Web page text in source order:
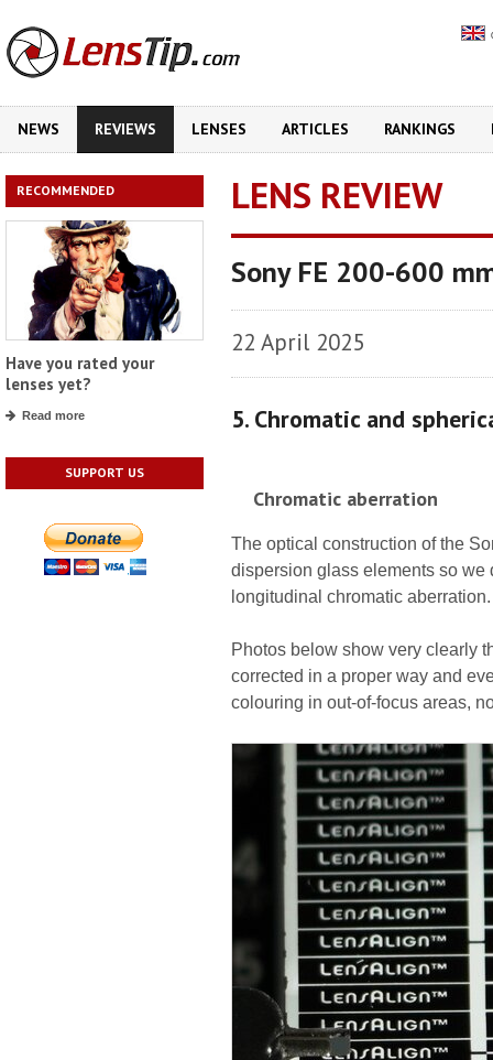
NEWS REVIEWS LENSES ARTICLES RANKINGS
RECOMMENDED
Have you rated your
lenses yet?
Read more
SUPPORT US
LENS REVIEW
Sony FE 200-600
22 April 2025
5. Chromatic and
Chromatic aberration
The optical construction of the
dispersion glass elements so we
longitudinal chromatic aberration.
Photos below show very clearly
corrected in a proper way and
colouring in out-of-focus areas,